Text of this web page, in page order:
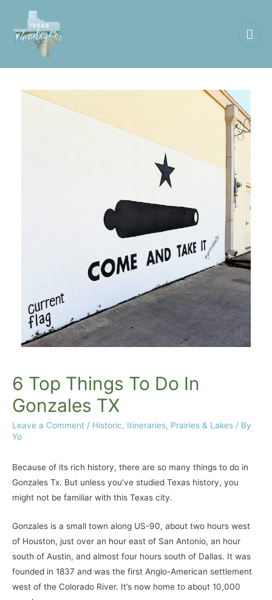
6 Top Things To Do In
Gonzales TX
Leave a Comment / Historic, Itineraries, Prairies & Lakes / By
Yo
Because of its rich history, there are so many things to do in
Gonzales Tx. But unless you’ve studied Texas history, you
might not be familiar with this Texas city.
Gonzales is a small town along US-90, about two hours west
of Houston, just over an hour east of San Antonio, an hour
south of Austin, and almost four hours south of Dallas. It was
founded in 1837 and was the first Anglo-American settlement
west of the Colorado River. It’s now home to about 10,000